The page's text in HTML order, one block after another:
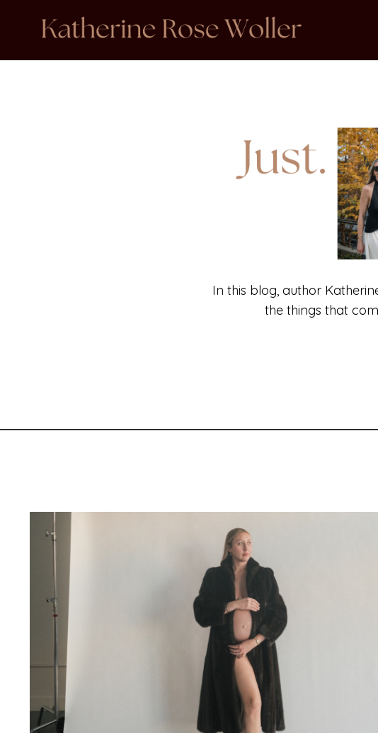
In this blog, author
the things that